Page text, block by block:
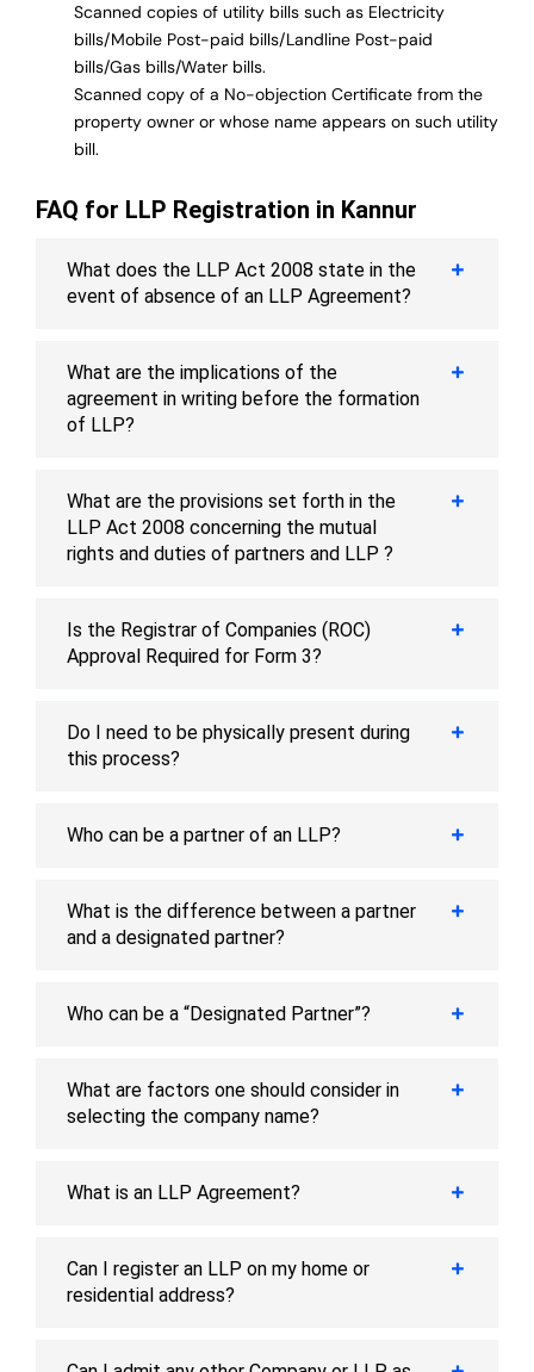
Scanned copies of utility bills such as Electricity
bills/Mobile Post-paid bills/Landline Post-paid
bills/Gas bills/Water bills.
Scanned copy of a No-objection Certificate from the
property owner or whose name appears on such utility
bill.
FAQ for LLP Registration in Kannur
What does the LLP Act 2008 state in the
event of absence of an LLP Agreement?
What are the implications of the
agreement in writing before the formation
of LLP?
What are the provisions set forth in the
LLP Act 2008 concerning the mutual
rights and duties of partners and LLP ?
Is the Registrar of Companies (ROC)
Approval Required for Form 3?
Do I need to be physically present during
this process?
Who can be a partner of an LLP?
What is the difference between a partner
and a designated partner?
Who can be a “Designated Partner”?
What are factors one should consider in
selecting the company name?
What is an LLP Agreement?
Can I register an LLP on my home or
residential address?